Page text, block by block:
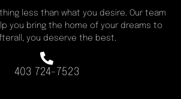
less than what you desire. Our team
you bring the home of your dreams to
you deserve the best.
403 724-7523